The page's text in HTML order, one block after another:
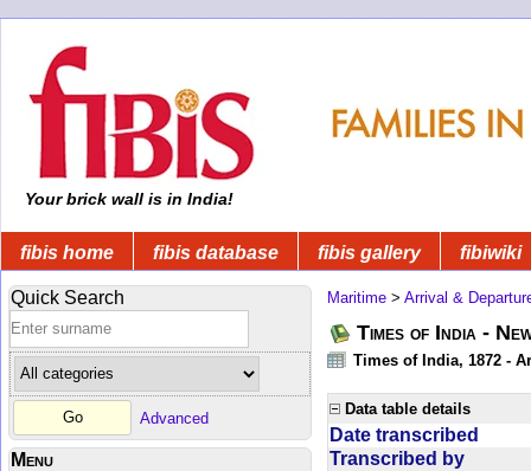
Your brick wall is in India!
fibis home fibis database fibis gallery fibiwiki
Quick Search
Advanced
Menu
Maritime > Arrival &
Times of India -
Times of India, 1872 -
Data table details
Date transcribed
Transcribed by